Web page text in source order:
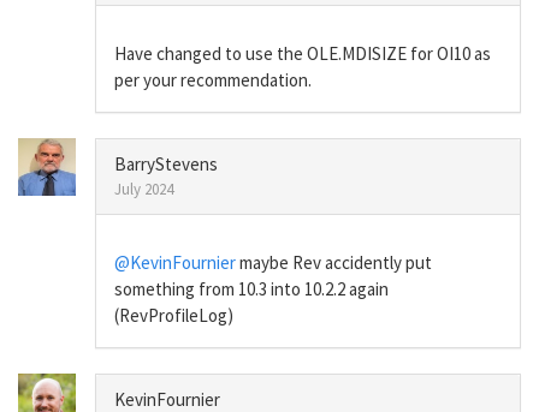
Have changed to use the OLE.MDISIZE for OI10 as
per your recommendation.
BarryStevens
July 2024
@KevinFourniermaybe Rev accidently put
something from 10.3 into 10.2.2 again
(RevProfileLog)
KevinFournier